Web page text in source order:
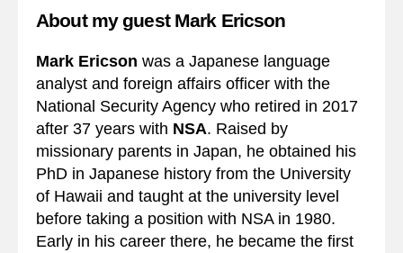
About my guest Mark Ericson
Mark Ericson was a Japanese language
analyst and foreign affairs officer with the
National Security Agency who retired in 2017
after 37 years with NSA. Raised by
missionary parents in Japan, he obtained his
PhD in Japanese history from the University
of Hawaii and taught at the university level
before taking a position with NSA in 1980.
Early in his career there, he became the first